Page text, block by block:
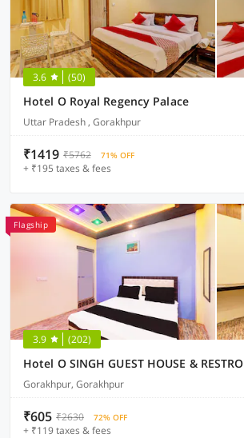
3.6 (50)
Hotel O Royal Regency Palace
Uttar Pradesh , Gorakhpur
₹1419 ₹5762 71% OFF
+ ₹195 taxes & fees
Flagship
3.9 (202)
Hotel O SINGH GUEST HOUSE & RESTRO
Gorakhpur, Gorakhpur
₹605 ₹2630 72% OFF
+ ₹119 taxes & fees